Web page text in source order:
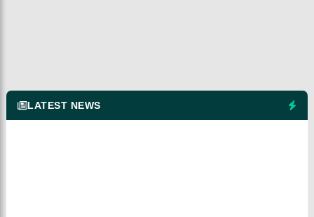
LATEST NEWS